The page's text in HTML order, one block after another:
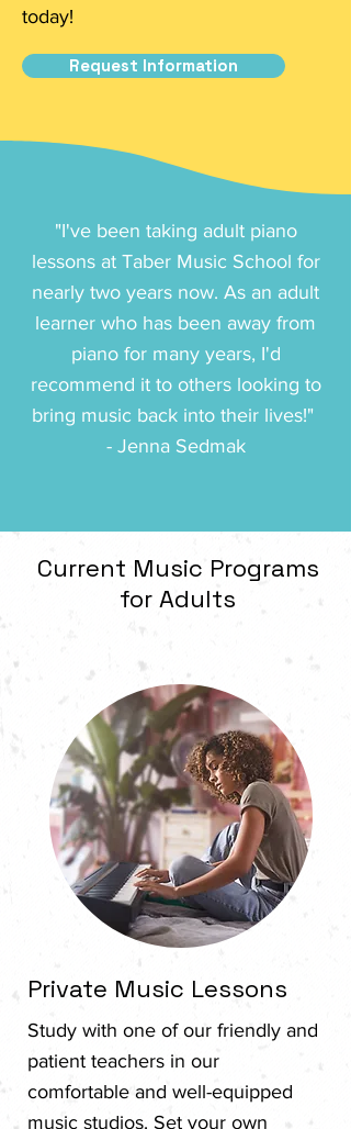
today!
Request Information
"I've been taking adult piano
lessons at Taber Music School for
nearly two years now. As an adult
learner who has been away from
piano for many years, I'd
recommend it to others looking to
bring music back into their lives!" ️
- Jenna Sedmak
Current Music Programs
for Adults
Private Music Lessons
Study with one of our friendly and
patient teachers in our
comfortable and well-equipped
music studios. Set your own